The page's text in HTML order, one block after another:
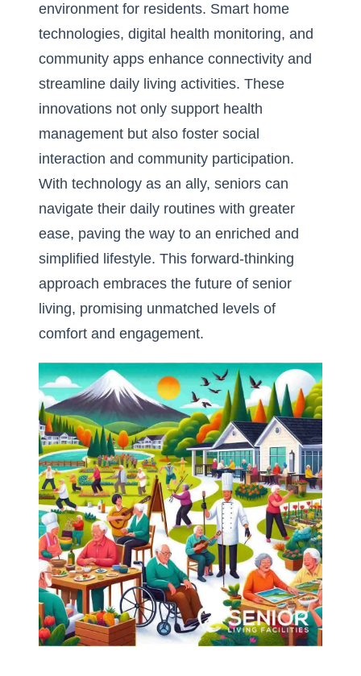
environment for residents. Smart home
technologies, digital health monitoring, and
community apps enhance connectivity and
streamline daily living activities. These
innovations not only support health
management but also foster social
interaction and community participation.
With technology as an ally, seniors can
navigate their daily routines with greater
ease, paving the way to an enriched and
simplified lifestyle. This forward-thinking
approach embraces the future of senior
living, promising unmatched levels of
comfort and engagement.